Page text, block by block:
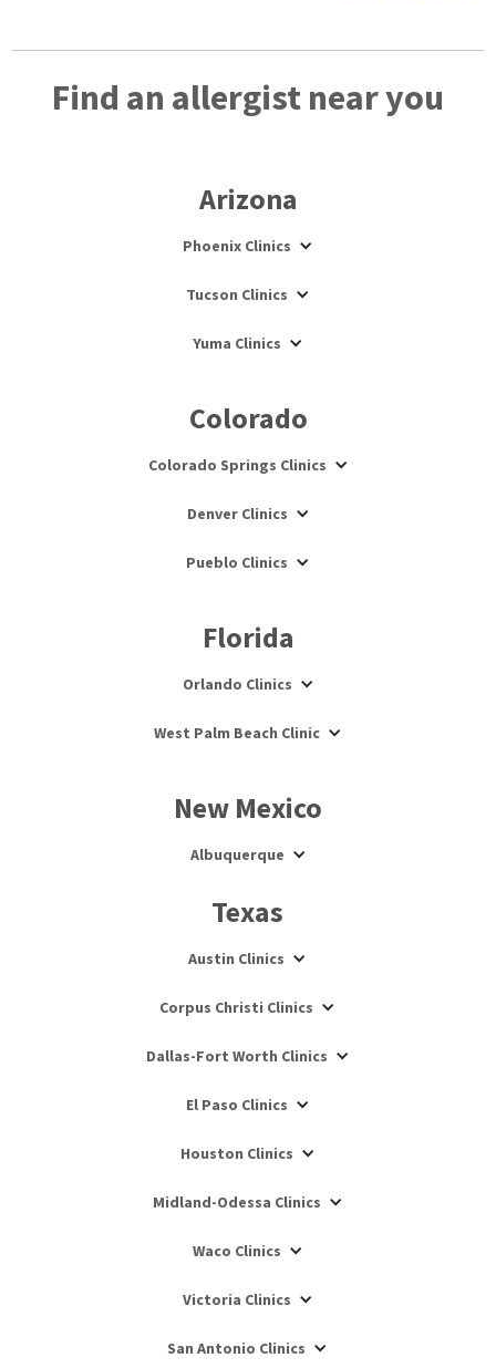
Find an allergist near you
Arizona
Phoenix Clinics
Tucson Clinics
Yuma Clinics
Colorado
Colorado Springs Clinics
Denver Clinics
Pueblo Clinics
Florida
Orlando Clinics
West Palm Beach Clinic
New Mexico
Albuquerque
Texas
Austin Clinics
Corpus Christi Clinics
Dallas-Fort Worth Clinics
El Paso Clinics
Houston Clinics
Midland-Odessa Clinics
Waco Clinics
Victoria Clinics
San Antonio Clinics